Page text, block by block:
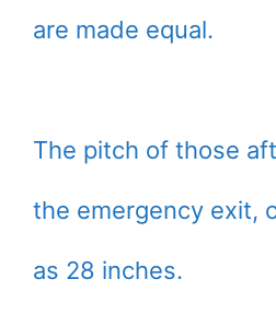
are made equal.
The pitch of those
the emergency exit,
as 28 inches.